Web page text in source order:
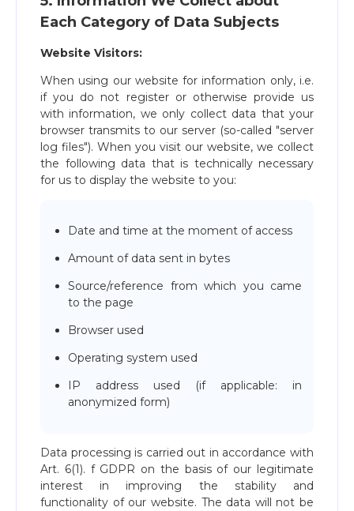
Each Category of Data Subjects
Website Visitors:
When using our website for information only, i.e.
if you do not register or otherwise provide us
with information, we only collect data that your
browser transmits to our server (so-called "server
log files"). When you visit our website, we collect
the following data that is technically necessary
for us to display the website to you:
Date and time at the moment of access
Amount of data sent in bytes
Source/reference from which you came
to the page
Browser used
Operating system used
IP address used (if applicable: in
anonymized form)
Data processing is carried out in accordance with
Art. 6(1). f GDPR on the basis of our legitimate
interest in improving the stability and
functionality of our website. The data will not be